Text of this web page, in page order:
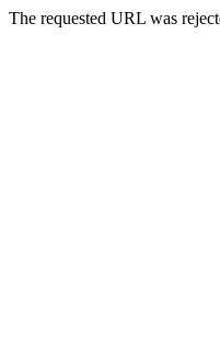
The requested URL was